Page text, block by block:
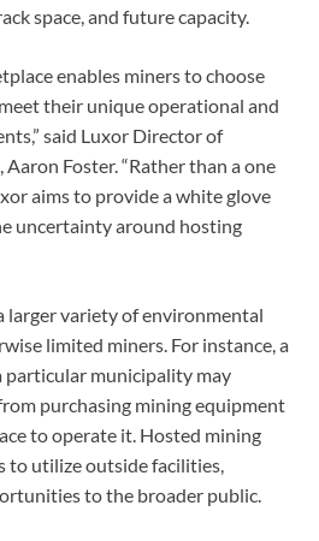
space, and future capacity.
enables miners to choose
their unique operational and
said Luxor Director of
Foster. “Rather than a one
aims to provide a white glove
uncertainty around hosting
larger variety of environmental
limited miners. For instance, a
particular municipality may
purchasing mining equipment
to operate it. Hosted mining
to utilize outside facilities,
to the broader public.